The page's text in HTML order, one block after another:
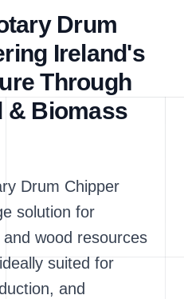
Drum
Ireland's
Through
& Biomass
Drum Chipper
solution for
wood resources
suited for
and